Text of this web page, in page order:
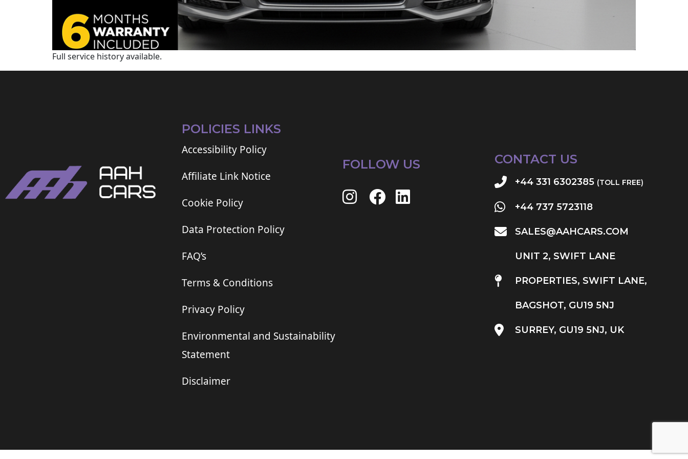
Full service history available.
POLICIES LINKS
Accessibility Policy
Affiliate Link Notice
Cookie Policy
Data Protection Policy
FAQ’s
Terms & Conditions
Privacy Policy
Environmental and Sustainability
Statement
Disclaimer
FOLLOW US CONTACT US
+44 331 6302385 (TOLL FREE)
+44 737 5723118
SALES@AAHCARS.COM
UNIT 2, SWIFT LANE
PROPERTIES, SWIFT LANE,
BAGSHOT, GU19 5NJ
SURREY, GU19 5NJ, UK